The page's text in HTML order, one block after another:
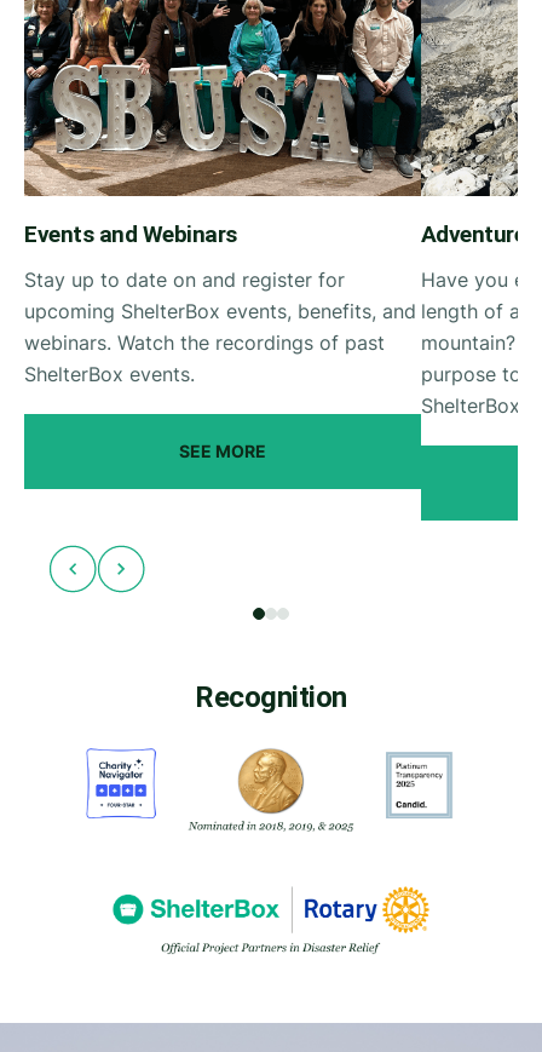
Events and Webinars
Stay up to date on and register for
upcoming ShelterBox events, benefits, and
webinars. Watch the recordings of past
ShelterBox events.
SEE MORE
Have you
length of a
mountain?
purpose to
ShelterBox
Recognition